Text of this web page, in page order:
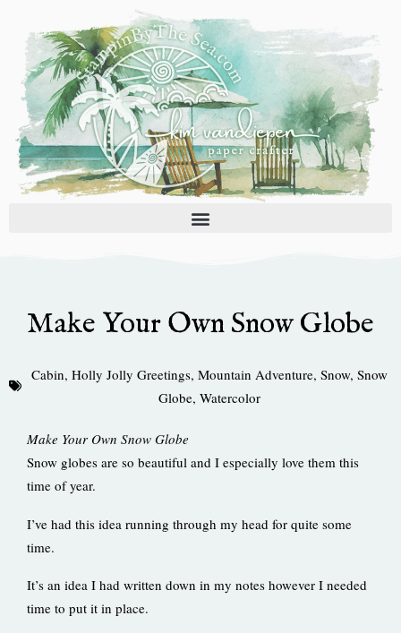
content
Make Your Own Snow Globe
Cabin, Holly Jolly Greetings, Mountain Adventure, Snow, Snow
Globe, Watercolor
Make Your Own Snow Globe
Snow globes are so beautiful and I especially love them this
time of year.
I’ve had this idea running through my head for quite some
time.
It’s an idea I had written down in my notes however I needed
time to put it in place.